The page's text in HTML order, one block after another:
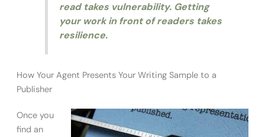
read takes vulnerability. Getting
your work in front of readers takes
resilience.
How Your Agent Presents Your Writing Sample to a
Publisher
Once you
find an